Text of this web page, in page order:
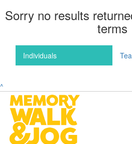
Sorry no results
terms
Individuals
^